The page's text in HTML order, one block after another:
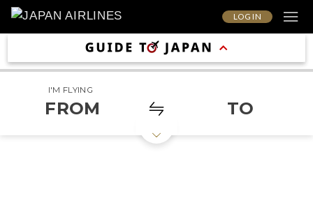
LOG IN
I'M FLYING
FROM TO